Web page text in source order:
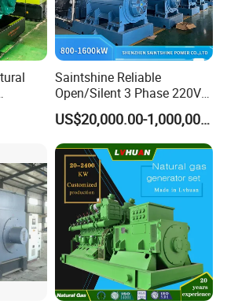
training support, and safeguard
Saintshine Reliable
Open/Silent 3 Phase 220V
415V/400V/380V
Diesel/Gas Generator
US$20,000.00-1,000,000.00